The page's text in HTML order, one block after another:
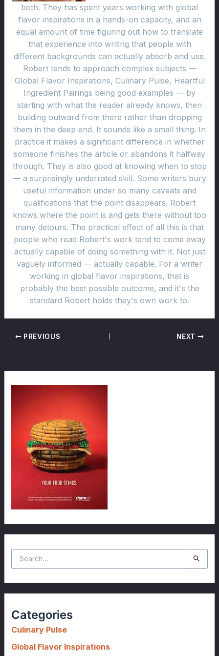
both. They has spent years working with global
flavor inspirations in a hands-on capacity, and an
equal amount of time figuring out how to translate
that experience into writing that people with
different backgrounds can actually absorb and use.
Robert tends to approach complex subjects —
Global Flavor Inspirations, Culinary Pulse, Heartful
Ingredient Pairings being good examples — by
starting with what the reader already knows, then
building outward from there rather than dropping
them in the deep end. It sounds like a small thing. In
practice it makes a significant difference in whether
someone finishes the article or abandons it halfway
through. They is also good at knowing when to stop
— a surprisingly underrated skill. Some writers bury
useful information under so many caveats and
qualifications that the point disappears. Robert
knows where the point is and gets there without too
many detours. The practical effect of all this is that
people who read Robert's work tend to come away
actually capable of doing something with it. Not just
vaguely informed — actually capable. For a writer
working in global flavor inspirations, that is
probably the best possible outcome, and it's the
standard Robert holds they's own work to.
PREVIOUS NEXT
e
a
r
h
f
r
Categories
Culinary Pulse
Global Flavor Inspirations